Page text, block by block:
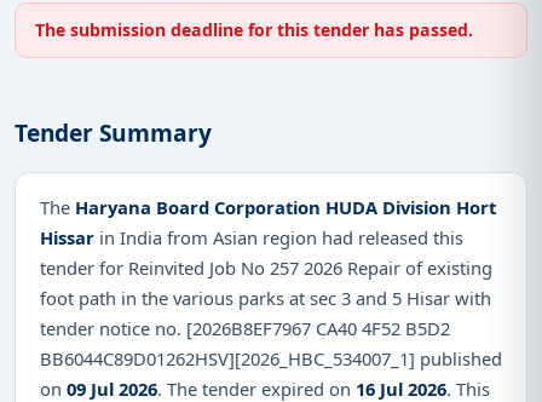
The submission deadline for this tender has passed.
Tender Summary
The Haryana Board Corporation HUDA Division Hort
Hissar in India from Asian region had released this
tender for Reinvited Job No 257 2026 Repair of existing
foot path in the various parks at sec 3 and 5 Hisar with
tender notice no. [2026B8EF7967 CA40 4F52 B5D2
BB6044C89D01262HSV][2026_HBC_534007_1] published
on 09 Jul 2026. The tender expired on 16 Jul 2026. This